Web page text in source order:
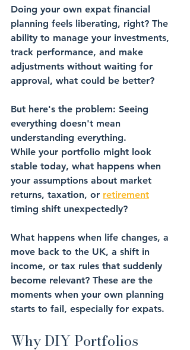
Doing your own expat financial
planning feels liberating, right? The
ability to manage your investments,
track performance, and make
adjustments without waiting for
approval, what could be better?
But here's the problem: Seeing
everything doesn't mean
understanding everything.
While your portfolio might look
stable today, what happens when
your assumptions about market
returns, taxation, or retirement
timing shift unexpectedly?
What happens when life changes, a
move back to the UK, a shift in
income, or tax rules that suddenly
become relevant? These are the
moments when your own planning
starts to fail, especially for expats.
Why DIY Portfolios